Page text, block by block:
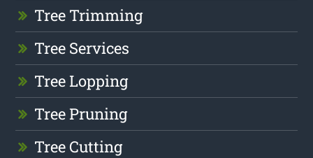
Tree Trimming
Tree Services
Tree Lopping
Tree Pruning
Tree Cutting